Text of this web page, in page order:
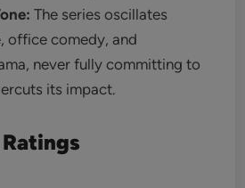
The series oscillates
office comedy, and
never fully committing to
its impact.